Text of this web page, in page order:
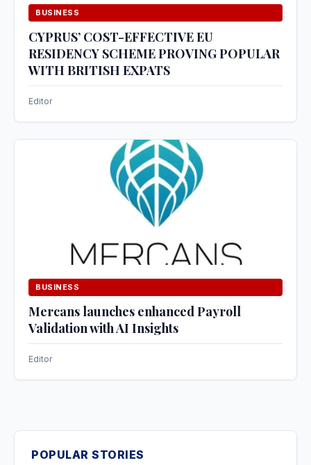
BUSINESS
CYPRUS’ COST-EFFECTIVE EU
RESIDENCY SCHEME PROVING POPULAR
WITH BRITISH EXPATS
Editor
BUSINESS
Mercans launches enhanced Payroll
Validation with AI Insights
Editor
POPULAR STORIES